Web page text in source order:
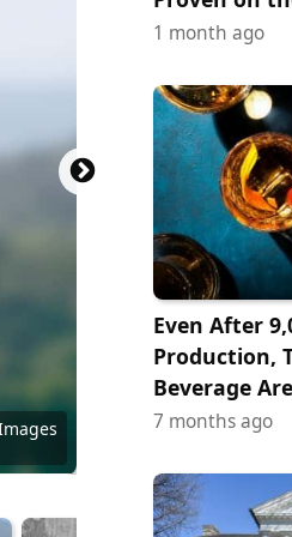
Flickr
1 month ago
Even After
Production,
Beverage
7 months ago